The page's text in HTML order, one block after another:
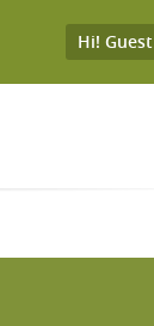
Hi! Guest